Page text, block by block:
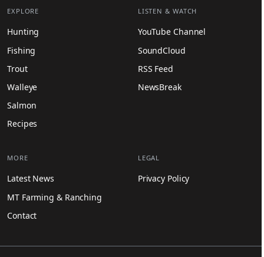
EXPLORE
Hunting
Fishing
Trout
Walleye
Salmon
Recipes
LISTEN & WATCH
YouTube Channel
SoundCloud
RSS Feed
NewsBreak
MORE
Latest News
MT Farming & Ranching
Contact
LEGAL
Privacy Policy